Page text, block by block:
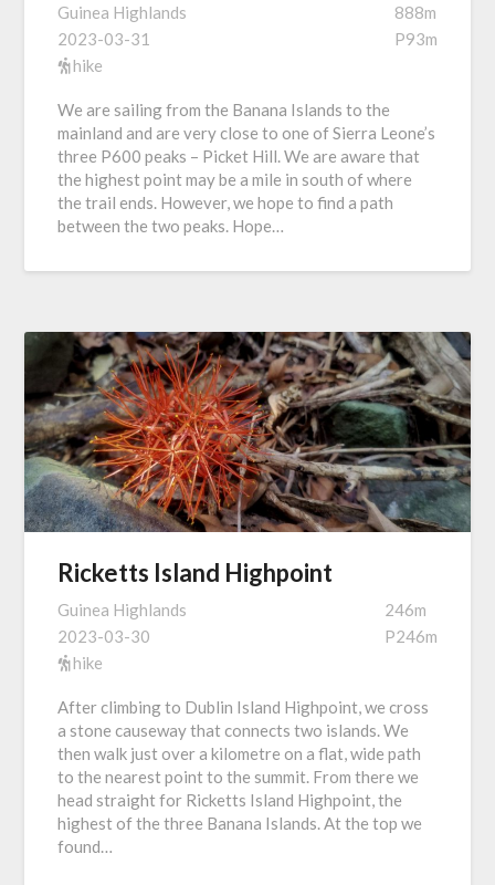
Guinea Highlands
2023-03-31
hike
888m
P93m
We are sailing from the Banana Islands to the
mainland and are very close to one of Sierra Leone’s
three P600 peaks – Picket Hill. We are aware that
the highest point may be a mile in south of where
the trail ends. However, we hope to find a path
between the two peaks. Hope…
Ricketts Island Highpoint
Guinea Highlands
2023-03-30
hike
246m
P246m
After climbing to Dublin Island Highpoint, we cross
a stone causeway that connects two islands. We
then walk just over a kilometre on a flat, wide path
to the nearest point to the summit. From there we
head straight for Ricketts Island Highpoint, the
highest of the three Banana Islands. At the top we
found…